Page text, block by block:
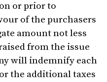
or prior to
of the purchasers
amount not less
from the issue
will indemnify each
the additional taxes